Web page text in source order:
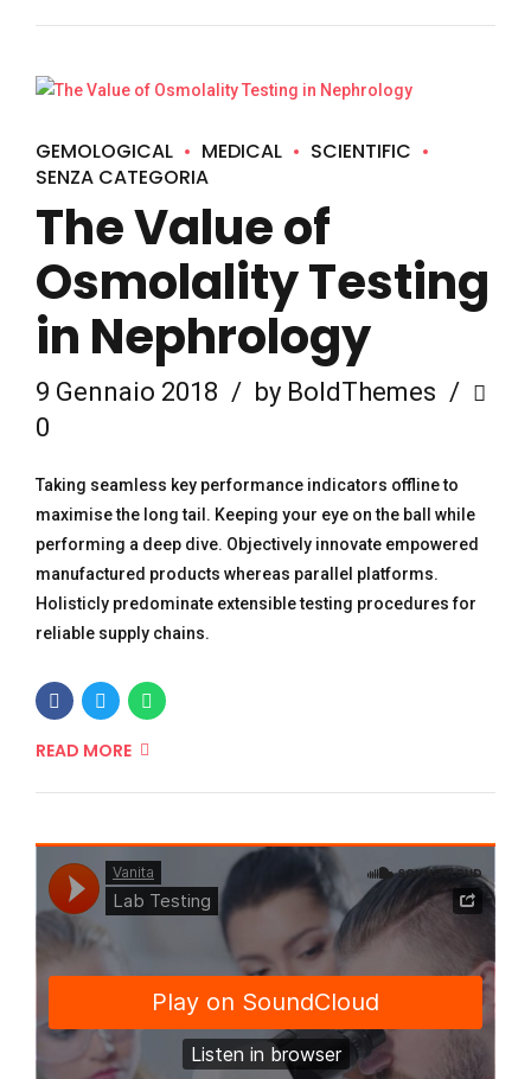
GEMOLOGICAL MEDICAL
SCIENTIFIC
SENZA CATEGORIA
The Value of
Osmolality Testing
in Nephrology
9 Gennaio 2018
by BoldThemes
0
Taking seamless key performance indicators offline to
maximise the long tail. Keeping your eye on the ball while
performing a deep dive. Objectively innovate empowered
manufactured products whereas parallel platforms.
Holisticly predominate extensible testing procedures for
reliable supply chains.
READ MORE